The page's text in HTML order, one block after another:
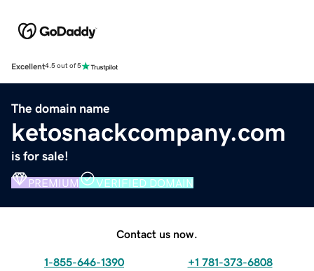
Excellent4.5 out of 5
The domain name
ketosnackcompany.com
is for sale!
PREMIUM VERIFIED DOMAIN
Contact us now.
1-855-646-1390 +1 781-373-6808